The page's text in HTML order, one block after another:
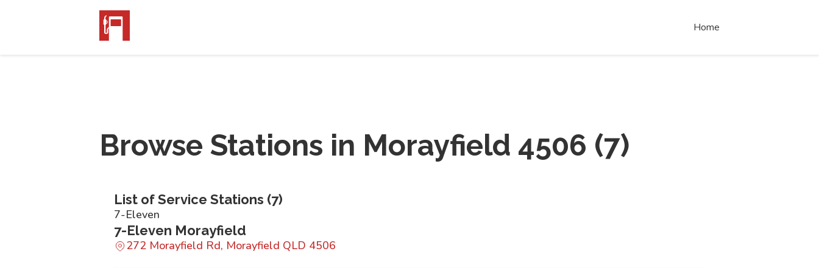
Home
Browse Stations in Morayfield 4506 (7)
List of Service Stations (7)
7-Eleven
7-Eleven Morayfield
272 Morayfield Rd, Morayfield QLD 4506